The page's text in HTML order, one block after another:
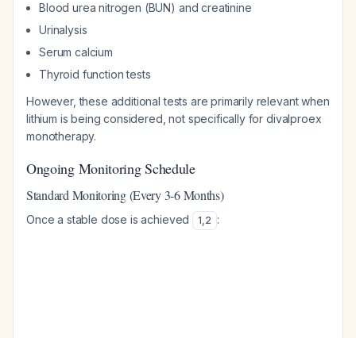
Blood urea nitrogen (BUN) and creatinine
Urinalysis
Serum calcium
Thyroid function tests
However, these additional tests are primarily relevant when
lithium is being considered, not specifically for divalproex
monotherapy.
Ongoing Monitoring Schedule
Standard Monitoring (Every 3-6 Months)
Once a stable dose is achieved 1,2 :